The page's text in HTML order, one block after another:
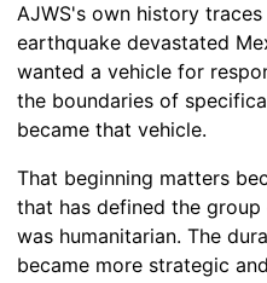
AJWS's own history
earthquake devastated
wanted a vehicle for
the boundaries of
became that vehicle.
That beginning matters
that has defined the
was humanitarian. The
became more strategic